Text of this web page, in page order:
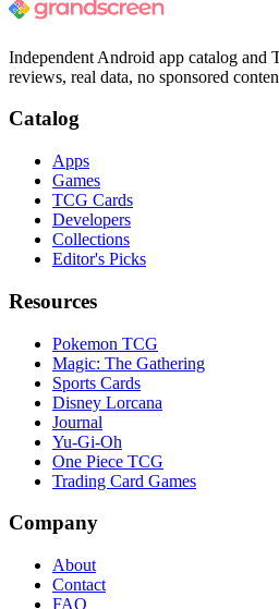
Independent Android app catalog and
reviews, real data, no sponsored
Catalog
Apps
Games
TCG Cards
Developers
Collections
Editor's Picks
Resources
Pokemon TCG
Magic: The Gathering
Sports Cards
Disney Lorcana
Journal
Yu-Gi-Oh
One Piece TCG
Trading Card Games
Company
About
Contact
FAQ